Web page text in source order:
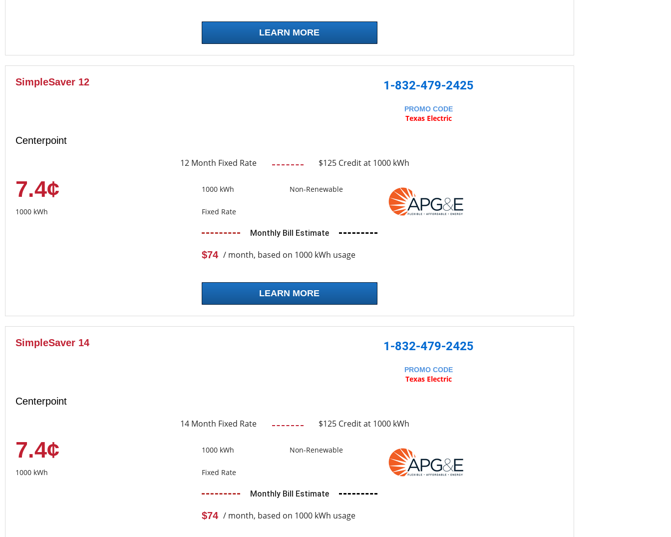
LEARN MORE
SimpleSaver 12 1-832-479-2425
PROMO CODE
Texas Electric
Centerpoint
12 Month Fixed Rate $125 Credit at 1000 kWh
7.4¢
1000 kWh
1000 kWh Non-Renewable
Fixed Rate
Monthly Bill Estimate
$74 / month, based on 1000 kWh usage
LEARN MORE
SimpleSaver 14 1-832-479-2425
PROMO CODE
Texas Electric
Centerpoint
14 Month Fixed Rate $125 Credit at 1000 kWh
7.4¢
1000 kWh
1000 kWh Non-Renewable
Fixed Rate
Monthly Bill Estimate
$74 / month, based on 1000 kWh usage